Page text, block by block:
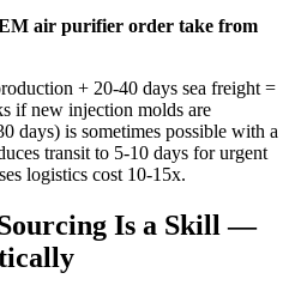
air purifier order take from
+ 20-40 days sea freight =
if new injection molds are
days) is sometimes possible with a
transit to 5-10 days for urgent
logistics cost 10-15x.
Is a Skill —